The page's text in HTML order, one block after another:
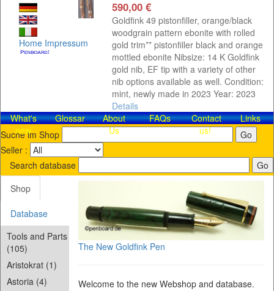
Home Impressum
590,00 €
Goldfink 49 pistonfiller, orange/black
woodgrain pattern ebonite with rolled
gold trim** pistonfiller black and orange
mottled ebonite Nibsize: 14 K Goldfink
gold nib, EF tip with a variety of other
nib options available as well. Condition:
mint, newly made in 2023 Year: 2023
Details
What's
new
Glossar
About
Us
FAQs
Contact​
us!
Links
Suche im Shop
Seller :
Search database
Shop
Database
Tools and Parts
(105)
Aristokrat (1)
Astoria (4)
The New Goldfink Pen
Welcome to the new Webshop and database.